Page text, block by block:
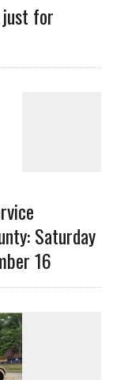
just for
Saturday
16